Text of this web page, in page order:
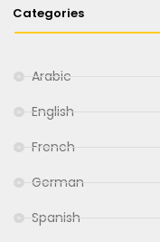
Categories
Arabic
English
French
German
Spanish